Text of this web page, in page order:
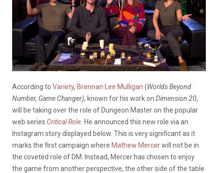
According to Variety, Brennan Lee Mulligan (Worlds Beyond
Number, Game Changer), known for his work on Dimension 20,
will be taking over the role of Dungeon Master on the popular
web series Critical Role He announced this new role via an
Instagram story displayed below. This is very significant as it
marks the first campaign where Mathew Mercerwill not be in
the coveted role of DM. Instead, Mercer has chosen to enjoy
the game from another perspective, the other side of the table